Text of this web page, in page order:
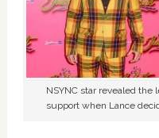
NSYNC star revealed
support when Lance